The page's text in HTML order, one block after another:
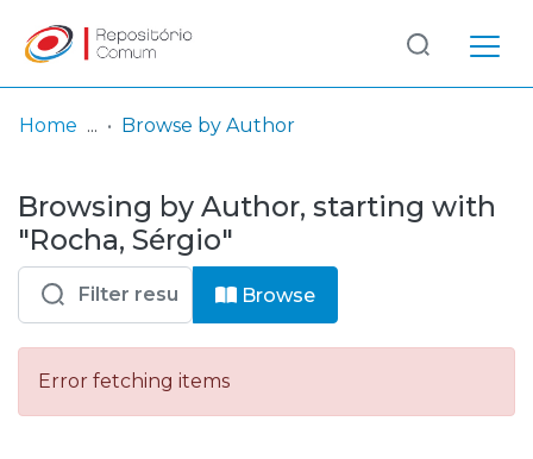
& Collections
Browse repository
Entities
Log
In
(current)
Home Browse by Author
Browsing by Author, starting with
"Rocha, Sérgio"
Browse
Error fetching items